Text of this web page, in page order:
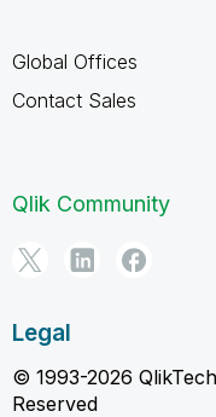
Global Offices
Contact Sales
Qlik Community
Legal
© 1993-2026
Reserved